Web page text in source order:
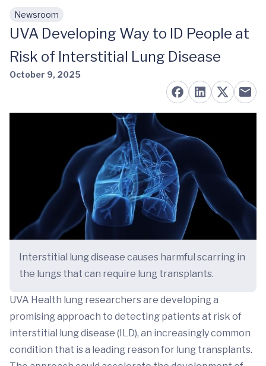
Skip to main content
Newsroom
UVA Developing Way to ID People at
Risk of Interstitial Lung Disease
October 9, 2025
Interstitial lung disease causes harmful scarring in
the lungs that can require lung transplants.
UVA Health lung researchers are developing a
promising approach to detecting patients at risk of
interstitial lung disease (ILD), an increasingly common
condition that is a leading reason for lung transplants.